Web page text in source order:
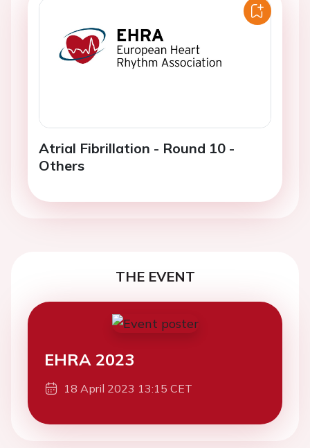
Atrial Fibrillation - Round 10 -
Others
THE EVENT
EHRA 2023
18 April 2023 13:15 CET